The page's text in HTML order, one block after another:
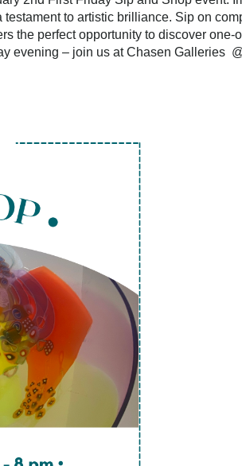
to artistic brilliance. Sip on
the perfect opportunity to discover
– join us at Chasen Galleries